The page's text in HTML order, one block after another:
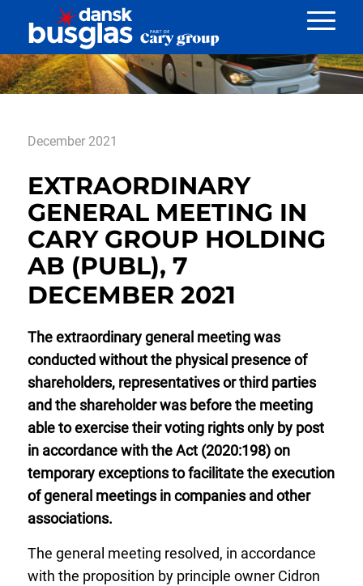
Nyheder
December 2021
EXTRAORDINARY
GENERAL MEETING IN
CARY GROUP HOLDING
AB (PUBL), 7
DECEMBER 2021
The extraordinary general meeting was
conducted without the physical presence of
shareholders, representatives or third parties
and the shareholder was before the meeting
able to exercise their voting rights only by post
in accordance with the Act (2020:198) on
temporary exceptions to facilitate the execution
of general meetings in companies and other
associations.
The general meeting resolved, in accordance
with the proposition by principle owner Cidron